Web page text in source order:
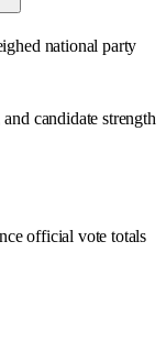
national party
candidate strength
official vote totals